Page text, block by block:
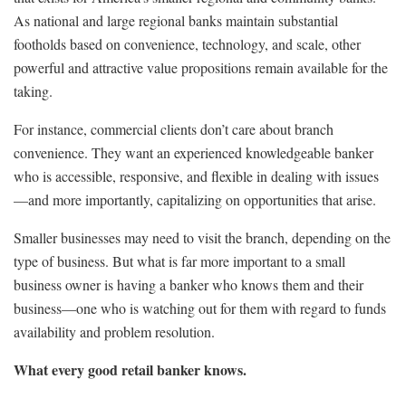
As national and large regional banks maintain substantial
footholds based on convenience, technology, and scale, other
powerful and attractive value propositions remain available for the
taking.
For instance, commercial clients don’t care about branch
convenience. They want an experienced knowledgeable banker
who is accessible, responsive, and flexible in dealing with issues
—and more importantly, capitalizing on opportunities that arise.
Smaller businesses may need to visit the branch, depending on the
type of business. But what is far more important to a small
business owner is having a banker who knows them and their
business—one who is watching out for them with regard to funds
availability and problem resolution.
What every good retail banker knows.